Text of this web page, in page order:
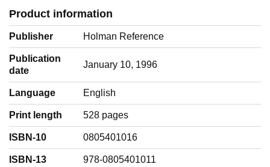
Product information
Publisher Holman Reference
Publication
date
January 10, 1996
Language ‎English
Print length 528 pages
ISBN-10 0805401016
ISBN-13 978-0805401011